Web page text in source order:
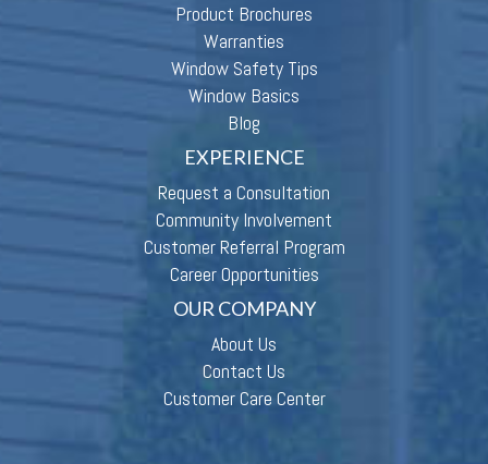
Product Brochures
Warranties
Window Safety Tips
Window Basics
Blog
EXPERIENCE
Request a Consultation
Community Involvement
Customer Referral Program
Career Opportunities
OUR COMPANY
About Us
Contact Us
Customer Care Center